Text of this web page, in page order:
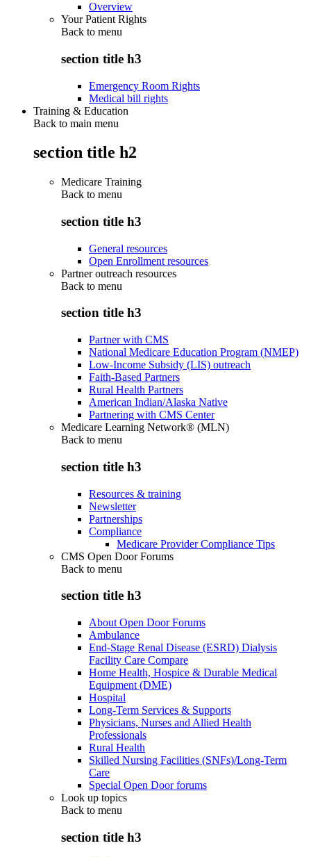
Overview
Your Patient Rights
Back to menu
section title h3
Emergency Room Rights
Medical bill rights
Training & Education
Back to main menu
section title h2
Medicare Training
Back to menu
section title h3
General resources
Open Enrollment resources
Partner outreach resources
Back to menu
section title h3
Partner with CMS
National Medicare Education Program (NMEP)
Low-Income Subsidy (LIS) outreach
Faith-Based Partners
Rural Health Partners
American Indian/Alaska Native
Partnering with CMS Center
Medicare Learning Network® (MLN)
Back to menu
section title h3
Resources & training
Newsletter
Partnerships
Compliance
Medicare Provider Compliance Tips
CMS Open Door Forums
Back to menu
section title h3
About Open Door Forums
Ambulance
End-Stage Renal Disease (ESRD) Dialysis
Facility Care Compare
Home Health, Hospice & Durable Medical
Equipment (DME)
Hospital
Long-Term Services & Supports
Physicians, Nurses and Allied Health
Professionals
Rural Health
Skilled Nursing Facilities (SNFs)/Long-Term
Care
Special Open Door forums
Look up topics
Back to menu
section title h3